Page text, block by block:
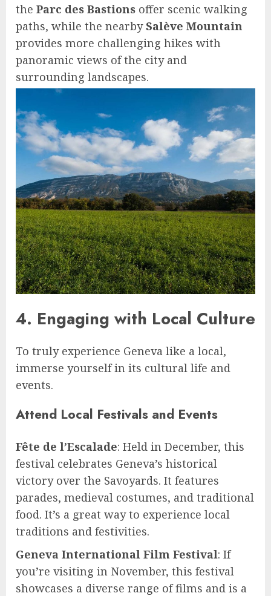
the Parc des Bastions offer scenic walking
paths, while the nearbySalève Mountain
provides more challenging hikes with
panoramic views of the city and
surrounding landscapes.
4. Engaging with Local Culture
To truly experience Geneva like a local,
immerse yourself in its cultural life and
events.
Attend Local Festivals and Events
Fête de l’Escalade: Held in December, this
festival celebrates Geneva’s historical
victory over the Savoyards. It features
parades, medieval costumes, and traditional
food. It’s a great way to experience local
traditions and festivities.
Geneva International Film Festival: If
you’re visiting in November, this festival
showcases a diverse range of films and is a